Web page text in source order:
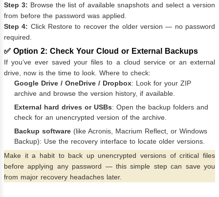
Step 3: Browse the list of available snapshots and select a version
from before the password was applied.
Step 4: Click Restore to recover the older version — no password
required.
✅ Option 2: Check Your Cloud or External Backups
If you’ve ever saved your files to a cloud service or an external
drive, now is the time to look. Where to check:
Google Drive / OneDrive / Dropbox: Look for your ZIP
archive and browse the version history, if available.
External hard drives or USBs: Open the backup folders and
check for an unencrypted version of the archive.
Backup software (like Acronis, Macrium Reflect, or Windows
Backup): Use the recovery interface to locate older versions.
Make it a habit to back up unencrypted versions of critical files
before applying any password — this simple step can save you
from major recovery headaches later.